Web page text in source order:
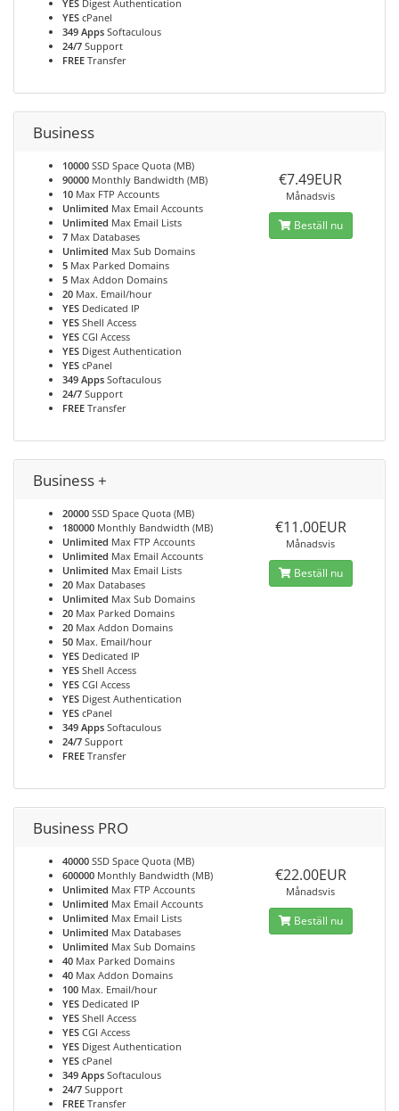
YES Digest Authentication
YES cPanel
349 Apps Softaculous
24/7 Support
FREE Transfer
Business
10000 SSD Space Quota (MB)
90000 Monthly Bandwidth (MB)
10 Max FTP Accounts
Unlimited Max Email Accounts
Unlimited Max Email Lists
7 Max Databases
Unlimited Max Sub Domains
5 Max Parked Domains
5 Max Addon Domains
20 Max. Email/hour
YES Dedicated IP
YES Shell Access
YES CGI Access
YES Digest Authentication
YES cPanel
349 Apps Softaculous
24/7 Support
FREE Transfer
€7.49EUR
Månadsvis
Beställ nu
Business +
20000 SSD Space Quota (MB)
180000 Monthly Bandwidth (MB)
Unlimited Max FTP Accounts
Unlimited Max Email Accounts
Unlimited Max Email Lists
20 Max Databases
Unlimited Max Sub Domains
20 Max Parked Domains
20 Max Addon Domains
50 Max. Email/hour
YES Dedicated IP
YES Shell Access
YES CGI Access
YES Digest Authentication
YES cPanel
349 Apps Softaculous
24/7 Support
FREE Transfer
€11.00EUR
Månadsvis
Beställ nu
Business PRO
40000 SSD Space Quota (MB)
600000 Monthly Bandwidth (MB)
Unlimited Max FTP Accounts
Unlimited Max Email Accounts
Unlimited Max Email Lists
Unlimited Max Databases
Unlimited Max Sub Domains
40 Max Parked Domains
40 Max Addon Domains
100 Max. Email/hour
YES Dedicated IP
YES Shell Access
YES CGI Access
YES Digest Authentication
YES cPanel
349 Apps Softaculous
24/7 Support
FREE Transfer
€22.00EUR
Månadsvis
Beställ nu